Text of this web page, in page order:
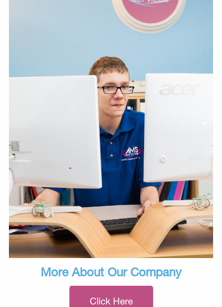
More About Our Company
Click Here